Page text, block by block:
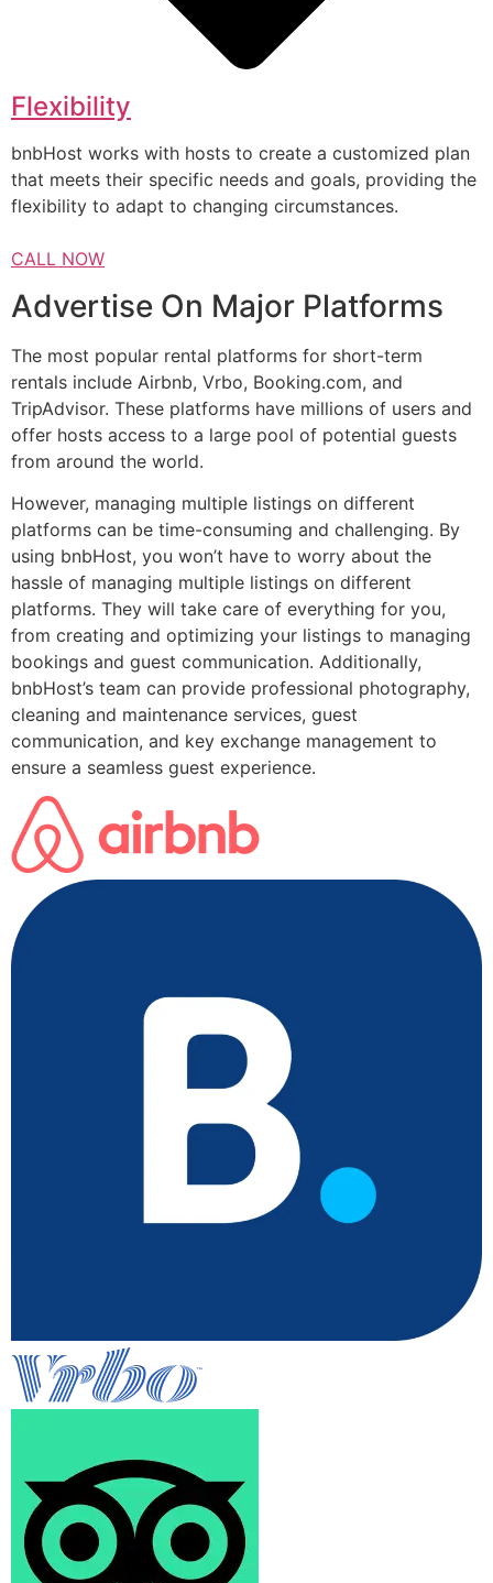
Flexibility
bnbHost works with hosts to create a customized plan
that meets their specific needs and goals, providing the
flexibility to adapt to changing circumstances.
CALL NOW
Advertise On Major Platforms
The most popular rental platforms for short-term
rentals include Airbnb, Vrbo, Booking.com, and
TripAdvisor. These platforms have millions of users and
offer hosts access to a large pool of potential guests
from around the world.
However, managing multiple listings on different
platforms can be time-consuming and challenging. By
using bnbHost, you won’t have to worry about the
hassle of managing multiple listings on different
platforms. They will take care of everything for you,
from creating and optimizing your listings to managing
bookings and guest communication. Additionally,
bnbHost’s team can provide professional photography,
cleaning and maintenance services, guest
communication, and key exchange management to
ensure a seamless guest experience.